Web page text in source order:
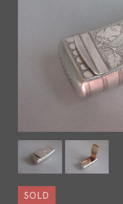
SOLD